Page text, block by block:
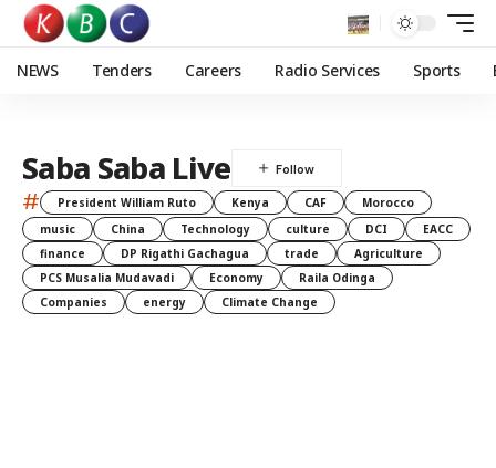
NEWS Tenders Careers Radio Services Sports
Saba Saba Live
# President William Ruto Kenya CAF
Morocco
music
China Technology culture DCI
EACC
finance
DP Rigathi Gachagua trade
Agriculture
PCS Musalia Mudavadi
Economy
Raila Odinga
Companies
energy Climate Change